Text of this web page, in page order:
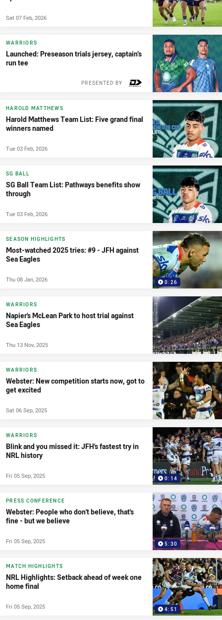
Sat 07 Feb, 2026
WARRIORS
Launched: Preseason trials jersey, captain’s
run tee
PRESENTED BY
HAROLD MATTHEWS
Harold Matthews Team List: Five grand final
winners named
Tue 03 Feb, 2026
SG BALL
SG Ball Team List: Pathways benefits show
through
Tue 03 Feb, 2026
0:26
SEASON HIGHLIGHTS
Most-watched 2025 tries: #9 - JFH against
Sea Eagles
Thu 08 Jan, 2026
WARRIORS
Napier's McLean Park to host trial against
Sea Eagles
Thu 13 Nov, 2025
WARRIORS
Webster: New competition starts now, got to
get excited
Sat 06 Sep, 2025
0:14
WARRIORS
Blink and you missed it: JFH's fastest try in
NRL history
Fri 05 Sep, 2025
5:30
PRESS CONFERENCE
Webster: People who don't believe, that's
fine - but we believe
Fri 05 Sep, 2025
4:51
MATCH HIGHLIGHTS
NRL Highlights: Setback ahead of week one
home final
Fri 05 Sep, 2025